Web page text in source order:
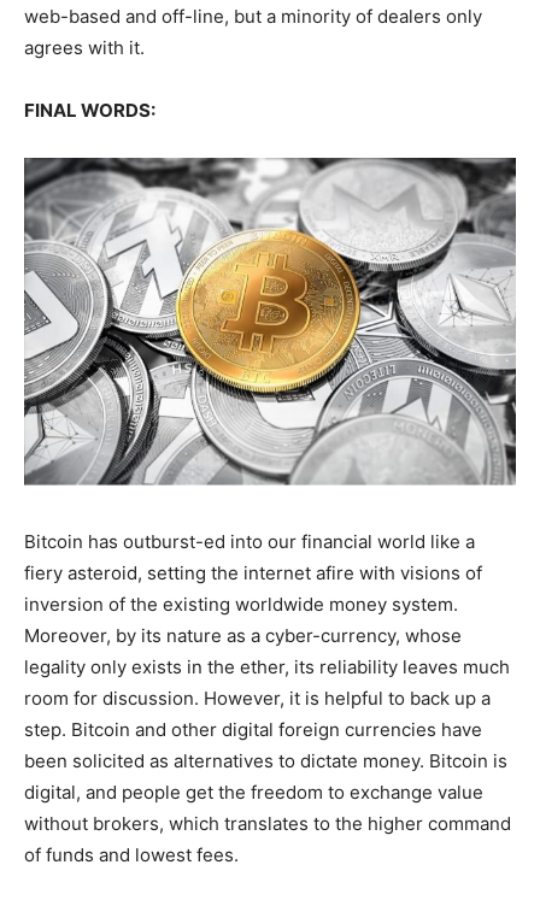
web-based and off-line, but a minority of dealers only
agrees with it.
FINAL WORDS:
Bitcoin has outburst-ed into our financial world like a
fiery asteroid, setting the internet afire with visions of
inversion of the existing worldwide money system.
Moreover, by its nature as a cyber-currency, whose
legality only exists in the ether, its reliability leaves much
room for discussion. However, it is helpful to back up a
step. Bitcoin and other digital foreign currencies have
been solicited as alternatives to dictate money. Bitcoin is
digital, and people get the freedom to exchange value
without brokers, which translates to the higher command
of funds and lowest fees.